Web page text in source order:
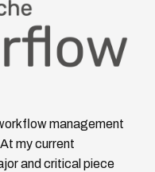
management
my current
and critical piece